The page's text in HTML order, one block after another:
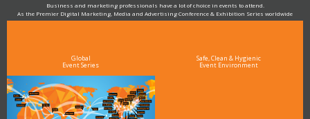
Business and marketing professionals have a lot of choice in events to attend.
As the Premier Digital Marketing, Media and Advertising Conference & Exhibition Series worldwide
see why DigiMarCon stands out above the rest in the marketing industry
Global
Event Series
Safe, Clean & Hygienic
Event Environment